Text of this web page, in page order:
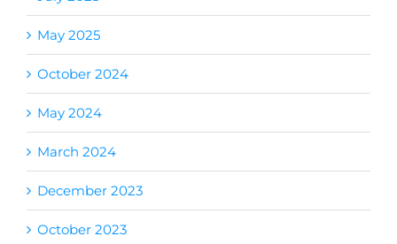
May 2025
October 2024
May 2024
March 2024
December 2023
October 2023